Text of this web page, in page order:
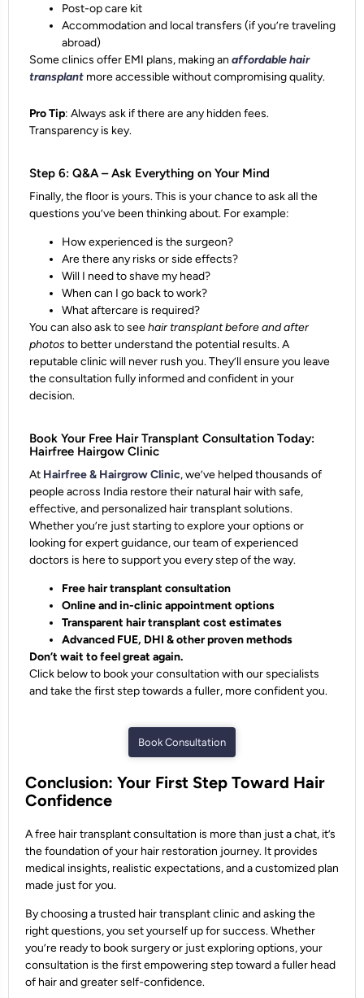
Post-op care kit
Accommodation and local transfers (if you’re traveling
abroad)
Some clinics offer EMI plans, making an affordable hair
transplant more accessible without compromising quality.
Pro Tip: Always ask if there are any hidden fees.
Transparency is key.
Step 6: Q&A – Ask Everything on Your Mind
Finally, the floor is yours. This is your chance to ask all the
questions you’ve been thinking about. For example:
How experienced is the surgeon?
Are there any risks or side effects?
Will I need to shave my head?
When can I go back to work?
What aftercare is required?
You can also ask to seehair transplant before and after
photosto better understand the potential results. A
reputable clinic will never rush you. They’ll ensure you leave
the consultation fully informed and confident in your
decision.
Book Your Free Hair Transplant Consultation Today:
Hairfree Hairgow Clinic
At Hairfree & Hairgrow Clinic, we’ve helped thousands of
people across India restore their natural hair with safe,
effective, and personalized hair transplant solutions.
Whether you’re just starting to explore your options or
looking for expert guidance, our team of experienced
doctors is here to support you every step of the way.
Free hair transplant consultation
Online and in-clinic appointment options
Transparent hair transplant cost estimates
Advanced FUE, DHI & other proven methods
Don’t wait to feel great again.
Click below to book your consultation with our specialists
and take the first step towards a fuller, more confident you.
Book Consultation
Conclusion: Your First Step Toward Hair
Confidence
A free hair transplant consultation is more than just a chat, it’s
the foundation of your hair restoration journey. It provides
medical insights, realistic expectations, and a customized plan
made just for you.
By choosing a trusted hair transplant clinic and asking the
right questions, you set yourself up for success. Whether
you’re ready to book surgery or just exploring options, your
consultation is the first empowering step toward a fuller head
of hair and greater self-confidence.